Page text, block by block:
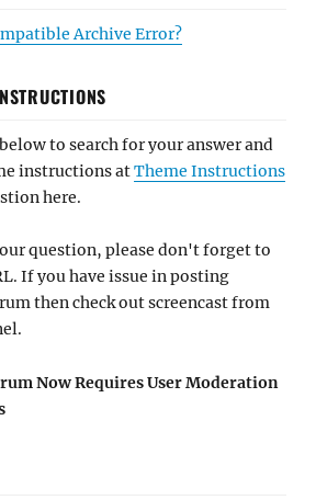
Archive Error?
to search for your answer and
instructions atTheme Instructions
here.
question, please don't forget to
If you have issue in posting
then check out screencast from
Now Requires User Moderation